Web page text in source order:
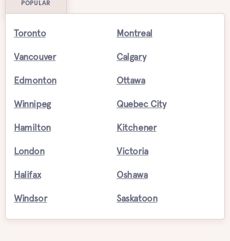
POPULAR
Toronto Montreal
Vancouver Calgary
Edmonton Ottawa
Winnipeg Quebec City
Hamilton Kitchener
London Victoria
Halifax Oshawa
Windsor Saskatoon